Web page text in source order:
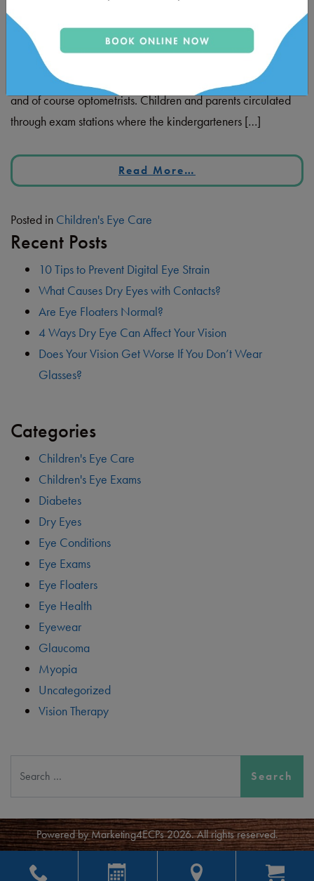
vision screening exams to the incoming cohort of
kindergarten students at the Kwanlin Dun Pre-K Health Fair.
This event was an impressive collaboration between local
healthcare providers including nurses, dentists, audiologists,
and of course optometrists. Children and parents circulated
through exam stations where the kindergarteners […]
Read More…
Posted in Children's Eye Care
Recent Posts
10 Tips to Prevent Digital Eye Strain
What Causes Dry Eyes with Contacts?
Are Eye Floaters Normal?
4 Ways Dry Eye Can Affect Your Vision
Does Your Vision Get Worse If You Don’t Wear
Glasses?
Categories
Children's Eye Care
Children's Eye Exams
Diabetes
Dry Eyes
Eye Conditions
Eye Exams
Eye Floaters
Eye Health
Eyewear
Glaucoma
Myopia
Uncategorized
Vision Therapy
Powered byMarketing4ECPs2026. All rights reserved.